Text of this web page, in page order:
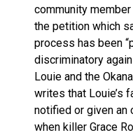
community
the petition which
process has been
discriminatory
Louie and the
writes that Louie’s
notified or given an
when killer Grace